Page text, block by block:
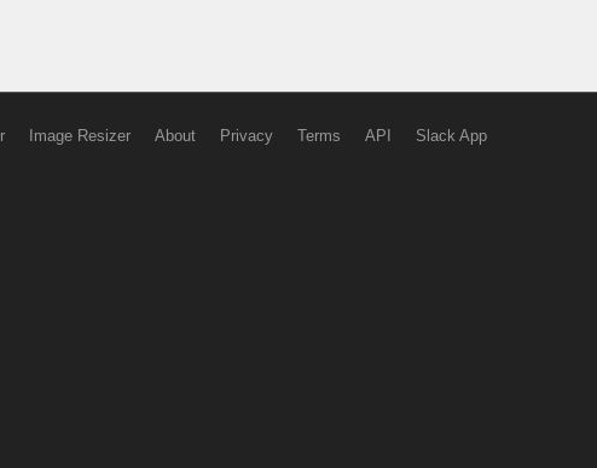
Image Resizer About Privacy Terms API Slack App